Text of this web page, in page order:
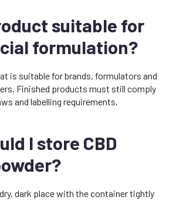
suitable for
formulation?
is suitable for brands, formulators and
Finished products must still comply
and labelling requirements.
I store CBD
dark place with the container tightly